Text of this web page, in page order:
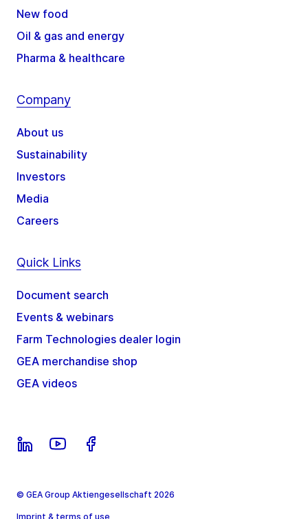
New food
Oil & gas and energy
Pharma & healthcare
Company
About us
Sustainability
Investors
Media
Careers
Quick Links
Document search
Events & webinars
Farm Technologies dealer login
GEA merchandise shop
GEA videos
© GEA Group Aktiengesellschaft 2026
Imprint & terms of use